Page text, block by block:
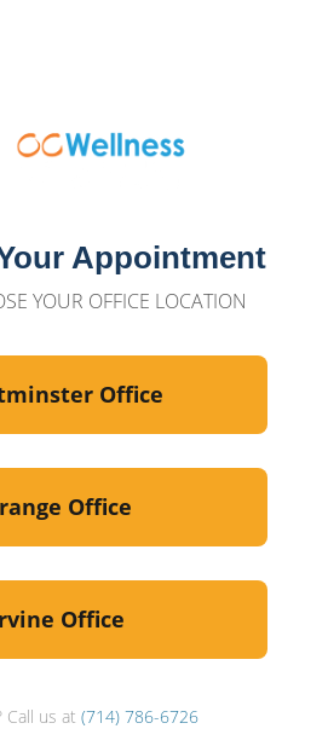
Appointment
YOUR OFFICE LOCATION
Office
Office
Office
Call us at (714) 786-6726